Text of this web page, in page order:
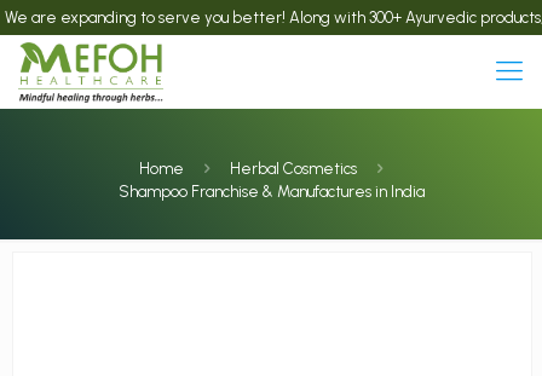
expanding to serve you better! Along with 300+ Ayurvedic products,
Home
Herbal Cosmetics
Shampoo Franchise & Manufactures in India